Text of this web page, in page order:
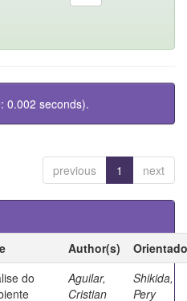
0.002 seconds).
previous 1 next
Author(s)
do
Aguilar,
Cristian
Shikida,
Pery